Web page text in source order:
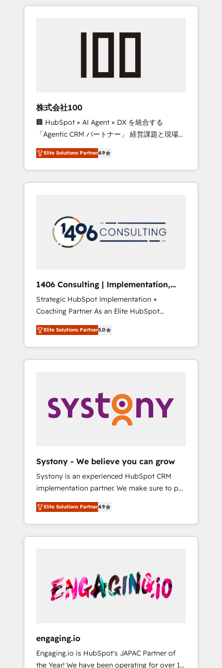
Experience, CRM Data Migration & Custom
insight with international reach to help
we’ve delivered 500+ HubSpot
inbound and loop marketing, content, and
design scalable strategies that drive
measurable growth. 🌎 Highlights: • 10+ years
as a HubSpot partner. • 2023 Impact Awards:
Platform Migration Excellence. • Top 3 Partner
of the Year LATAM 2022, 2023, 2024, 2025. •
Partner of the Year 2024. • Organizer of
Aliados.ai (AI, marketing & tech global
grow faster, smarter, and with impact.
株式会社100
🏢 HubSpot × AI Agent × DX を統合する
「Agentic CRM パートナー」 経営課題と現場業
務をつなぐAIネイティブ・エージェンシーとし
て、HubSpot Eliteの実装力で顧客フロント業務
を再設計します。 💡 100inc は何をする会社
か？ HubSpotを共通基盤に、AIエージェントを
本のAIネイティブ・エージェンシーです。事業
部・グループ会社・部門が分立する組織で、デ
ータと業務プロセスのサイロ化を、CRMを軸と
ら、GTMの見える化・自動化まで。全Hub統合
運用、データ品質設計、グループ横断のCRM統
合に対応します。 2️⃣ AIエージェント組織構築
営業・マーケティング業務の一部をAIが自律実
行する組織への移行を設計・実装。Breeze・
Claude等をHubSpotと連携させ、役割定義・運
用ルール・成果指標まで含めて設計します。 3️⃣
PMOとして主導。「設定の代行ではなく、設計
の責任」を引き受け、部門横断の統合・浸透・
変革管理を実行します。 ▸ CMS戦略設計・構
Hubで一体提供。 ▸ 既存CRM・MAからの移行
支援：Salesforce・Marketo・Pardot等からの
移行、カスタム設計、履歴データ移行と活用設
計まで。 ▸ AEO対応：ChatGPT・Perplexity等
のAI検索からの流入・引用を前提にコンテンツ
HubSpotアワード受賞・HUGリーダー ✓
AI活用に関するご相談、現状整理の壁打ちな
ど、構想段階からお気軽にお問い合わせくださ
Elite Solutions Partner4.9
1406 Consulting | Implementation,
Integration, AI
Strategic HubSpot Implementation +
Coaching Partner As an Elite HubSpot
Partner, 1406 Consulting helps mid-market
revenue teams transform how they sell,
market, and serve. We don't just build your
HubSpot—we teach your team to own it, then
Sales, Service, Data & Content 📈 Sales &
Marketing Alignment + Revenue Team
Enablement 🤖 Breeze AI & Custom Agent
what others broke. Built for mid-market
reality—practical solutions that work with
your actual headcount and constraints. By the
Numbers 🏆 Top 1% of all HubSpot partners
🔄 Top 5% globally in client retention 📅 8+
years of consistent results since 2017 Who
We Serve Revenue teams, marketing leaders,
unified systems that drive real business
results.
Elite Solutions Partner5.0
Systony - We believe you can grow
Systony is an experienced HubSpot CRM
implementation partner. We make sure to put
your organization's needs and goals first and
think along with your organization. We are
only satisfied once you are too. Why
Systony? - 20+ years of experience with
onboardings - Own back-end developers -
Complex data migrations (e.g. Salesforce, MS
Dynamics, Perfect View, SuperOffice) -
sector such as manufacturing, SaaS, business
services and wholesaler companies. As an
Elite Solutions Partner4.9
engaging.io
Engaging.io is HubSpot's JAPAC Partner of
the Year! We have been operating for over 16